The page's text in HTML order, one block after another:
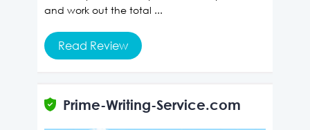
and work out the total ...
Read Review
Prime-Writing-Service.com